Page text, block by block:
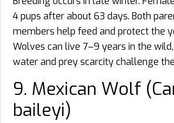
4 pups after about 63 days. Both
members help feed and protect the
Wolves can live 7–9 years in the
water and prey scarcity challenge
9. Mexican Wolf
baileyi)